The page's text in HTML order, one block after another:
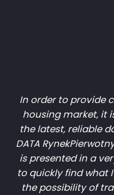
In order to provide
housing market, it
the latest, reliable
DATA
is presented in a
to quickly find what
the possibility of